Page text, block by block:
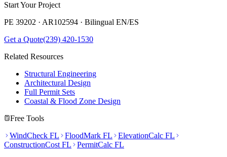
Start Your Project
PE 39202 · AR102594 · Bilingual EN/ES
Get a Quote(239) 420-1530
Related Resources
Structural Engineering
Architectural Design
Full Permit Sets
Coastal & Flood Zone Design
Free Tools
WindCheck FL
FloodMark FL
ElevationCalc FL
ConstructionCost FL
PermitCalc FL